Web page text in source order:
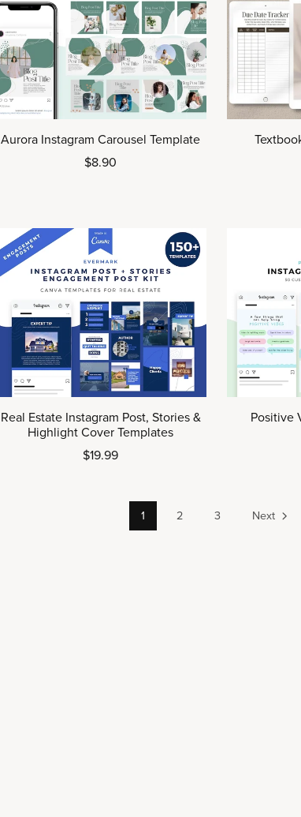
Aurora Instagram Carousel Template
$8.90
Real Estate Instagram Post, Stories &
Highlight Cover Templates
$19.99
Positive
1 2 3 Next